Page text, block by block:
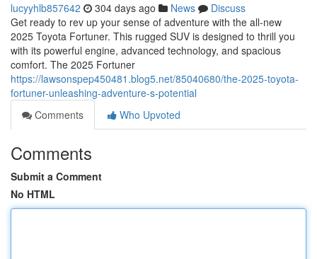
lucyyhlb857642 304 days ago News
Discuss
Get ready to rev up your sense of adventure with the all-new
2025 Toyota Fortuner. This rugged SUV is designed to thrill you
with its powerful engine, advanced technology, and spacious
comfort. The 2025 Fortuner
https://lawsonspep450481.blog5.net/85040680/the-2025-toyota-
fortuner-unleashing-adventure-s-potential
Comments
Who Upvoted
Comments
Submit a Comment
No HTML